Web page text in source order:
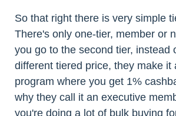
So that right there is very simple
There's only one-tier, member or
you go to the second tier, instead
different tiered price, they make it
program where you get 1%
why they call it an executive
you're doing a lot of bulk buying